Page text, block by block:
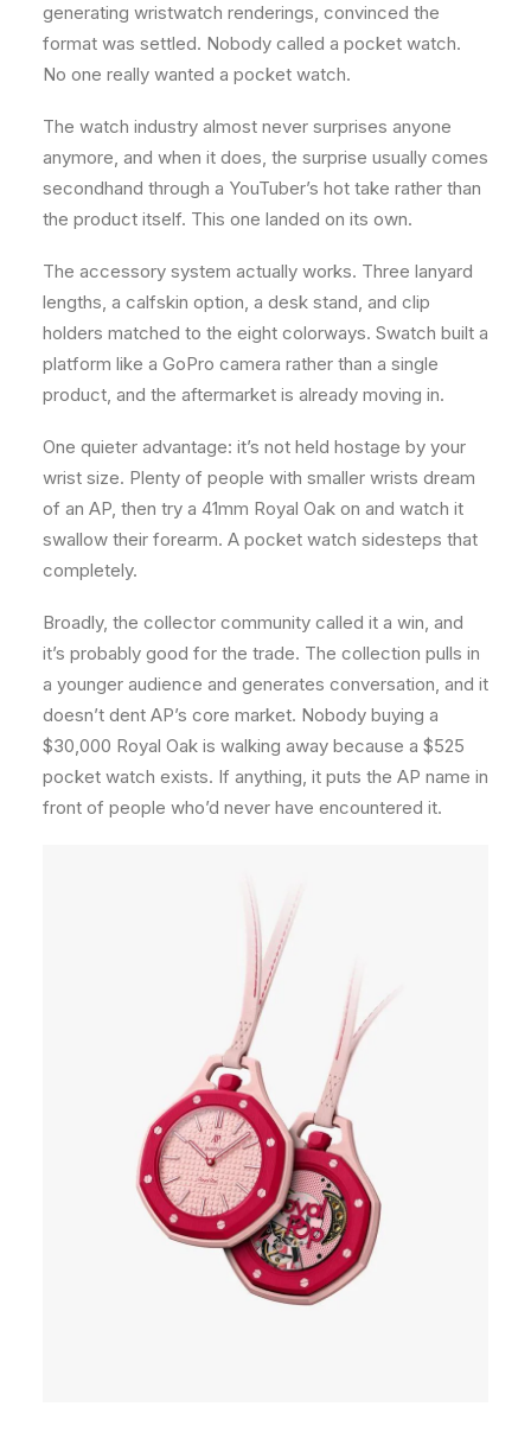
generating wristwatch renderings, convinced the
format was settled. Nobody called a pocket watch.
No one really wanted a pocket watch.
The watch industry almost never surprises anyone
anymore, and when it does, the surprise usually comes
secondhand through a YouTuber’s hot take rather than
the product itself. This one landed on its own.
The accessory system actually works. Three lanyard
lengths, a calfskin option, a desk stand, and clip
holders matched to the eight colorways. Swatch built a
platform like a GoPro camera rather than a single
product, and the aftermarket is already moving in.
One quieter advantage: it’s not held hostage by your
wrist size. Plenty of people with smaller wrists dream
of an AP, then try a 41mm Royal Oak on and watch it
swallow their forearm. A pocket watch sidesteps that
completely.
Broadly, the collector community called it a win, and
it’s probably good for the trade. The collection pulls in
a younger audience and generates conversation, and it
doesn’t dent AP’s core market. Nobody buying a
$30,000 Royal Oak is walking away because a $525
pocket watch exists. If anything, it puts the AP name in
front of people who’d never have encountered it.